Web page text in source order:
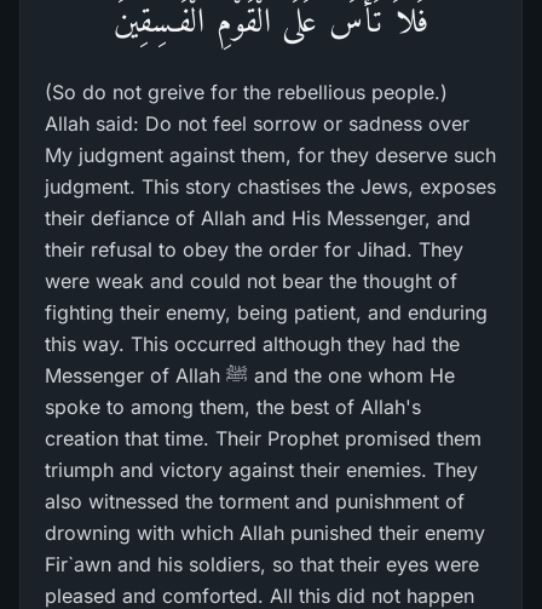
فَلاَ تَأْسَ عَلَى الْقَوْمِ الْفَـسِقِينَ
(So do not greive for the rebellious people.)
Allah said: Do not feel sorrow or sadness over
My judgment against them, for they deserve such
judgment. This story chastises the Jews, exposes
their defiance of Allah and His Messenger, and
their refusal to obey the order for Jihad. They
were weak and could not bear the thought of
fighting their enemy, being patient, and enduring
this way. This occurred although they had the
Messenger of Allah ﷺ and the one whom He
spoke to among them, the best of Allah's
creation that time. Their Prophet promised them
triumph and victory against their enemies. They
also witnessed the torment and punishment of
drowning with which Allah punished their enemy
Fir`awn and his soldiers, so that their eyes were
pleased and comforted. All this did not happen